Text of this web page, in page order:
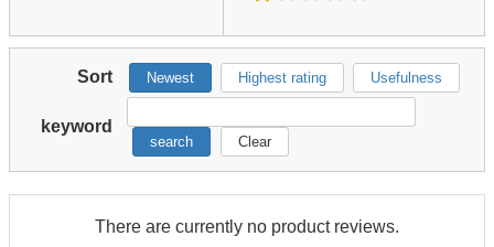
Sort Newest Highest rating Usefulness
keyword
search Clear
There are currently no product reviews.